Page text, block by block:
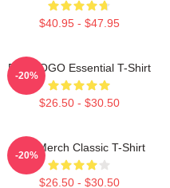
$40.95 - $47.95
PTV LOGO Essential T-Shirt
$26.50 - $30.50
-20%
PTV Merch Classic T-Shirt
$26.50 - $30.50
-20%